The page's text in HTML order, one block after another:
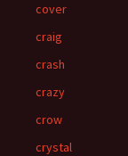
cover
craig
crash
crazy
crow
crystal